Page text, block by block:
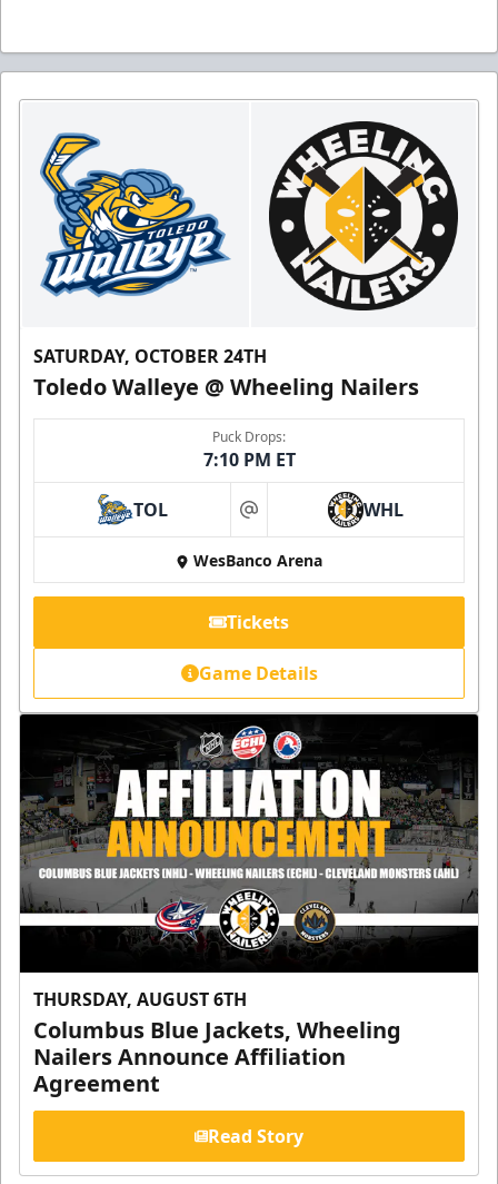
SATURDAY, OCTOBER 24TH
Toledo Walleye @ Wheeling Nailers
Puck Drops:
7:10 PM ET
TOL at WHL
WesBanco Arena
Tickets
Game Details
THURSDAY, AUGUST 6TH
Columbus Blue Jackets, Wheeling
Nailers Announce Affiliation
Agreement
Read Story